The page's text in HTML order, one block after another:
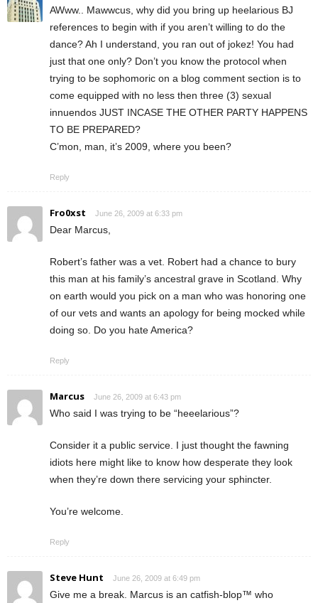
AWww.. Mawwcus, why did you bring up heelarious BJ
references to begin with if you aren’t willing to do the
dance? Ah I understand, you ran out of jokez! You had
just that one only? Don’t you know the protocol when
trying to be sophomoric on a blog comment section is to
come equipped with no less then three (3) sexual
innuendos JUST INCASE THE OTHER PARTY HAPPENS
TO BE PREPARED?
C’mon, man, it’s 2009, where you been?
Reply
Fro0xst June 26, 2009 at 6:33 pm
Dear Marcus,
Robert’s father was a vet. Robert had a chance to bury
this man at his family’s ancestral grave in Scotland. Why
on earth would you pick on a man who was honoring one
of our vets and wants an apology for being mocked while
doing so. Do you hate America?
Reply
Marcus June 26, 2009 at 6:43 pm
Who said I was trying to be “heeelarious”?
Consider it a public service. I just thought the fawning
idiots here might like to know how desperate they look
when they’re down there servicing your sphincter.
You’re welcome.
Reply
Steve Hunt June 26, 2009 at 6:49 pm
Give me a break. Marcus is an catfish-blop™ who